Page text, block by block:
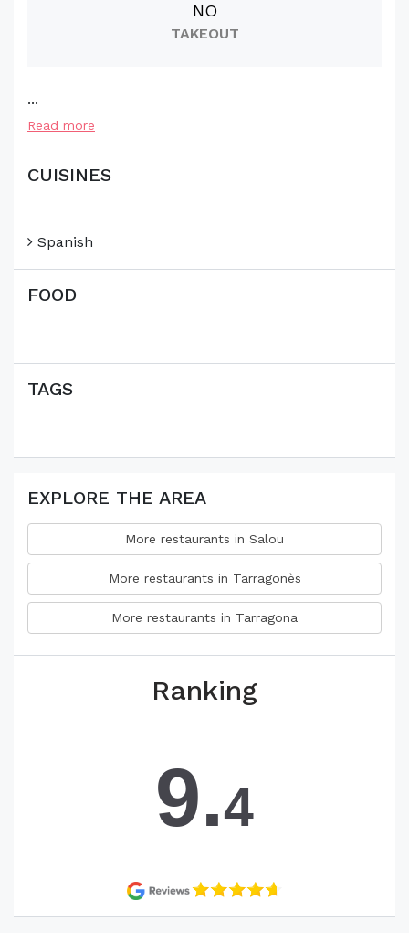
NO
TAKEOUT
...
Read more
CUISINES
Spanish
FOOD
TAGS
EXPLORE THE AREA
More restaurants in Salou
More restaurants in Tarragonès
More restaurants in Tarragona
Ranking
9.4